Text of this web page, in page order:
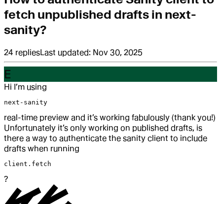
fetch unpublished drafts in next-
sanity?
24 repliesLast updated: Nov 30, 2025
E
Hi I’m using
next-sanity
real-time preview and it’s working fabulously (thank you!)
Unfortunately it’s only working on published drafts, is
there a way to authenticate the sanity client to include
drafts when running
client.fetch
?